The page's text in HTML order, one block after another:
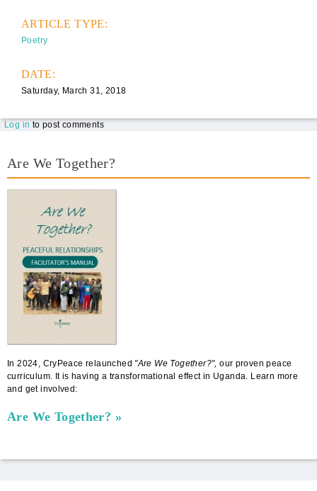
ARTICLE TYPE:
Poetry
DATE:
Saturday, March 31, 2018
Log in to post comments
Are We Together?
AWT Book Front.png
In 2024, CryPeace relaunched "Are We Together?",our proven peace
curriculum. It is having a transformational effect in Uganda. Learn more
and get involved:
Are We Together?